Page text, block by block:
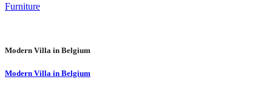
Furniture
Modern Villa in Belgium
Modern Villa in Belgium